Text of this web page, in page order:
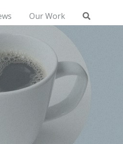
Our Work